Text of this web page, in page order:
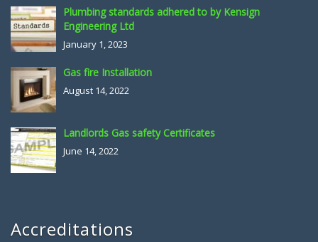
Plumbing standards adhered to by Kensign
Engineering Ltd
January 1, 2023
Gas fire Installation
August 14, 2022
Landlords Gas safety Certificates
June 14, 2022
Accreditations